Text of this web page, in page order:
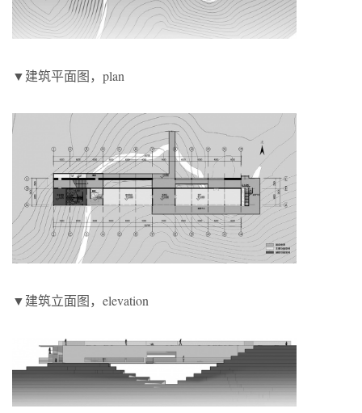
▼建筑平面图，plan
▼建筑立面图，elevation